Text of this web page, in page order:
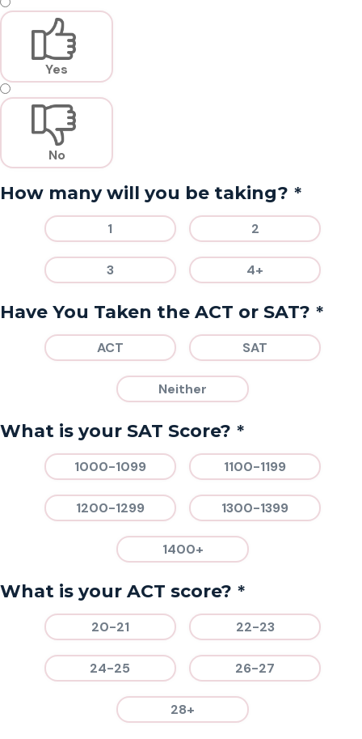
Yes
No
How many will you be taking? *
1 2
3 4+
Have You Taken the ACT or SAT? *
ACT SAT
Neither
What is your SAT Score? *
1000-1099 1100-1199
1200-1299 1300-1399
1400+
What is your ACT score? *
20-21 22-23
24-25 26-27
28+